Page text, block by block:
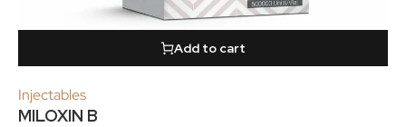
Add to cart
Injectables
MILOXIN B